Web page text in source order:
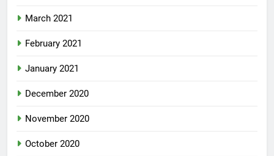
March 2021
February 2021
January 2021
December 2020
November 2020
October 2020